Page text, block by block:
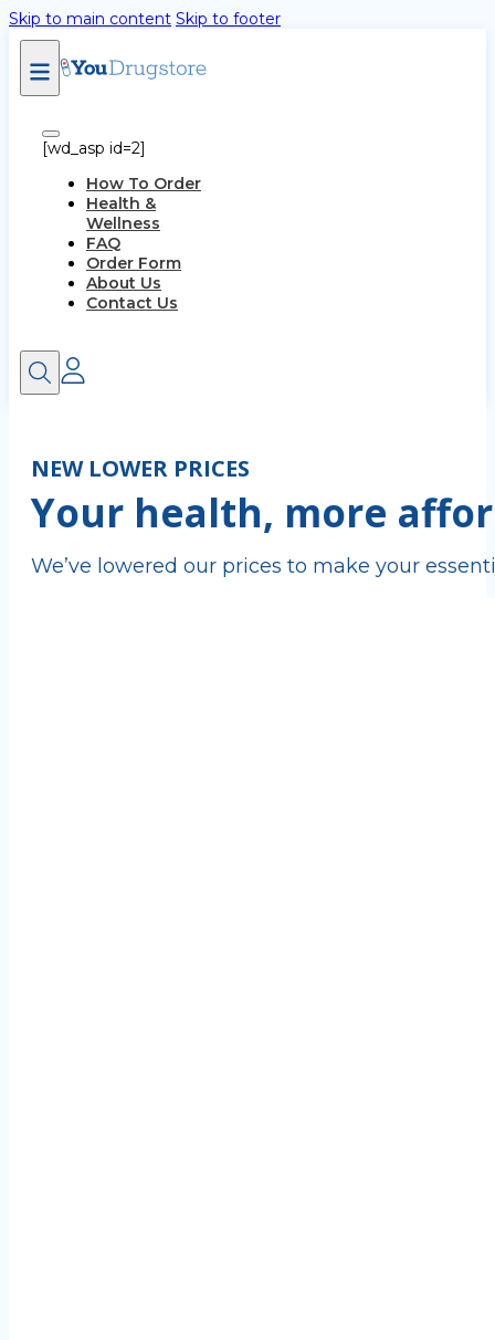
Skip to main content Skip to footer
[wd_asp id=2]
How To Order
Health &
Wellness
FAQ
Order Form
About Us
Contact Us
NEW LOWER PRICES
Your health, more
We’ve lowered our prices to make your